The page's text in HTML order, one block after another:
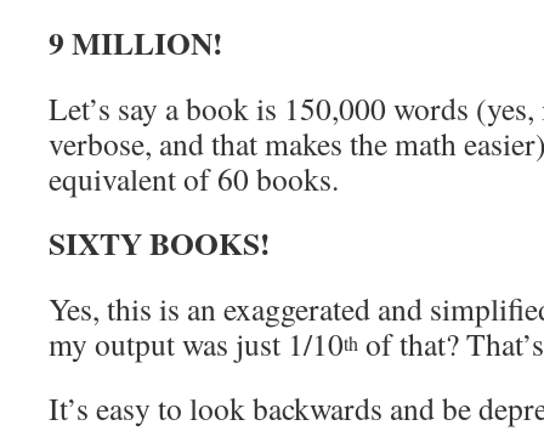
9 MILLION!
Let’s say a book is 150,000 words
verbose, and that makes the math
equivalent of 60 books.
SIXTY BOOKS!
Yes, this is an exaggerated and
my output was just 1/10th of that?
It’s easy to look backwards and be